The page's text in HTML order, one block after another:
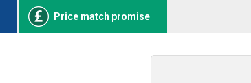
Price match promise